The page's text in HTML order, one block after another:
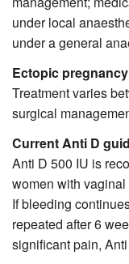
under local
under a general
Ectopic pregnancy
Treatment varies
surgical
Current Anti D
Anti D 500 IU is
women with
If bleeding
repeated after 6
significant pain,